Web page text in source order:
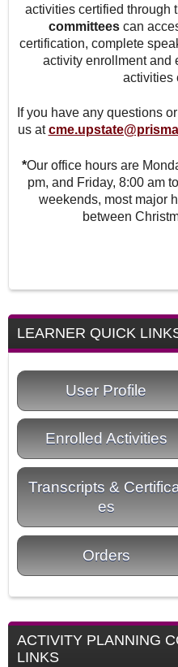
activities certified through
committees can
certification, complete
activity enrollment and
activities
If you have any questions
us at
*Our office hours are
pm, and Friday, 8:00 am
weekends, most major
between
LEARNER QUICK
User Profile
Enrolled Activities
Transcripts &
es
Orders
ACTIVITY PLANNING
LINKS